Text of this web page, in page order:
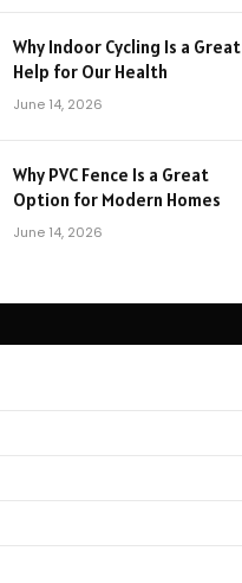
Why Indoor Cycling Is a Great
Help for Our Health
June 14, 2026
Why PVC Fence Is a Great
Option for Modern Homes
June 14, 2026